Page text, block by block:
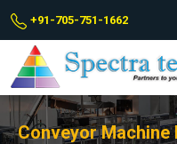
+91-705-751-1662
Conveyor